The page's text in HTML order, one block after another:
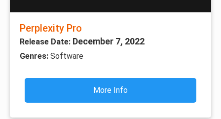
Perplexity Pro
Release Date: December 7, 2022
Genres: Software
More Info